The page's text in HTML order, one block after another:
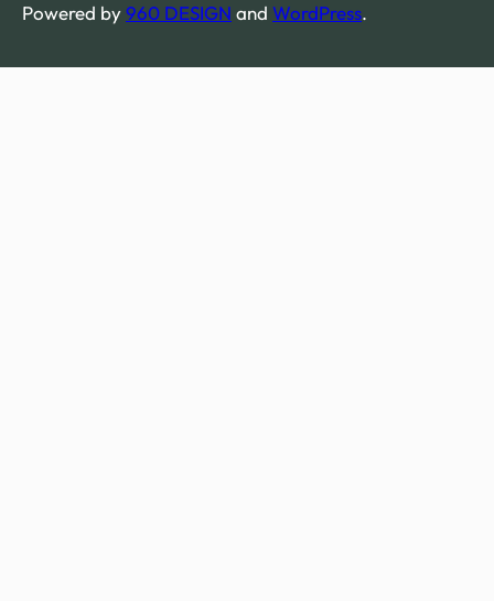
Powered by960 DESIGN and WordPress.